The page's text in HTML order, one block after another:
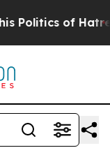
of Hatred”